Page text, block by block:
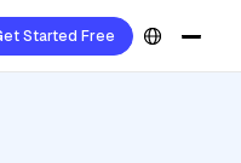
Started Free